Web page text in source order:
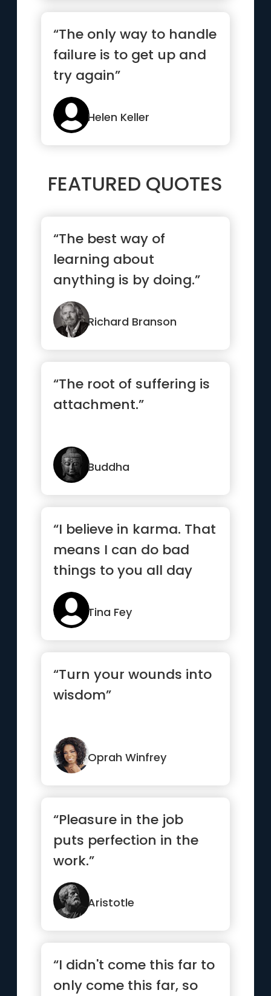
“The only way to handle
failure is to get up and
try again”
Helen Keller
FEATURED QUOTES
“The best way of
learning about
anything is by doing.”
Richard Branson
“The root of suffering is
attachment.”
Buddha
“I believe in karma. That
means I can do bad
things to you all day
long and I assume you
deserve it.”
Tina Fey
“Turn your wounds into
wisdom”
Oprah Winfrey
“Pleasure in the job
puts perfection in the
work.”
Aristotle
“I didn't come this far to
only come this far, so